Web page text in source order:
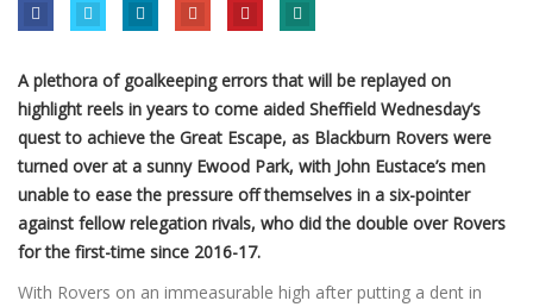
A plethora of goalkeeping errors that will be replayed on
highlight reels in years to come aided Sheffield Wednesday’s
quest to achieve the Great Escape, as Blackburn Rovers were
turned over at a sunny Ewood Park, with John Eustace’s men
unable to ease the pressure off themselves in a six-pointer
against fellow relegation rivals, who did the double over Rovers
for the first-time since 2016-17.
With Rovers on an immeasurable high after putting a dent in